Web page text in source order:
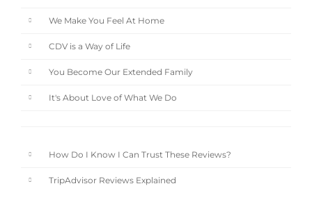
We Make You Feel At Home
CDV is a Way of Life
You Become Our Extended Family
It's About Love of What We Do
How Do I Know I Can Trust These Reviews?
TripAdvisor Reviews Explained